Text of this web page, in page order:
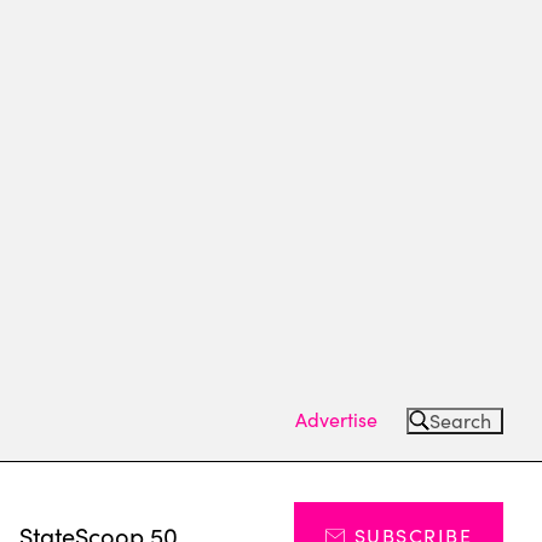
Advertise Search
StateScoop 50 SUBSCRIBE